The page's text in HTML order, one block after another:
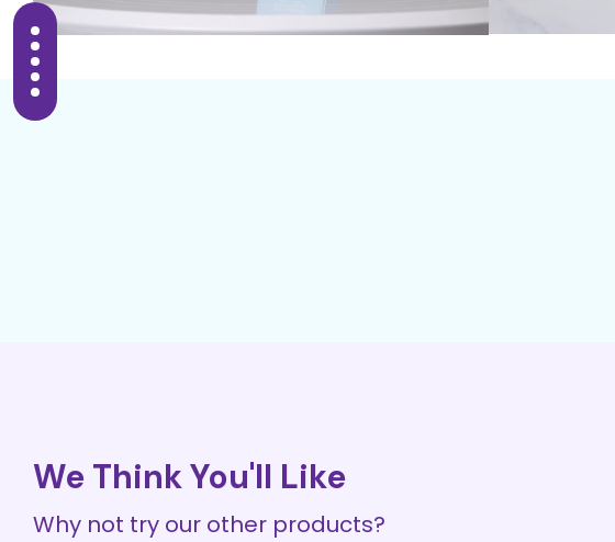
We Think You'll Like
Why not try our other products?